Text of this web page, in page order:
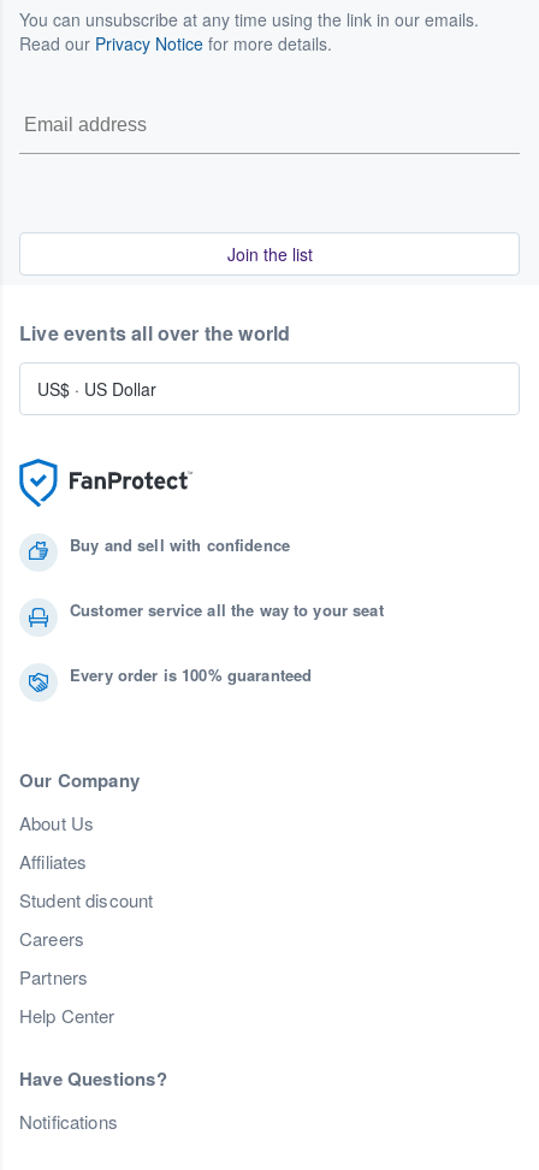
You can unsubscribe at any time using the link in our emails.
Read our Privacy Notice for more details.
Join the list
Buy and sell with confidence
Customer service all the way to your seat
Every order is 100% guaranteed
Our Company
About Us
Affiliates
Student discount
Careers
Partners
Help Center
Have Questions?
Notifications
Live events all over the world
US$ · US Dollar